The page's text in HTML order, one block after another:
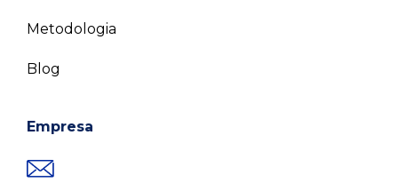
Metodologia
Blog
Empresa